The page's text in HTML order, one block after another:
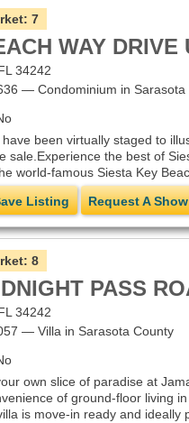
7
WAY DRIVE
34242
— Condominium in Sarasota
been virtually staged to
sale.Experience the best of
world-famous Siesta Key
Listing
Request A
8
PASS
34242
— Villa in Sarasota County
own slice of paradise at
of ground-floor living
is move-in ready and ideally